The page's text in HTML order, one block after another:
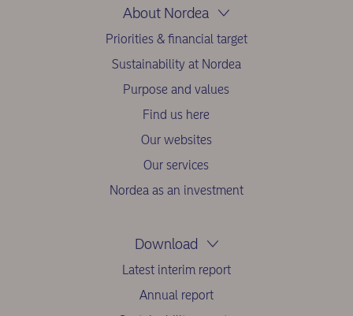
About Nordea
Priorities & financial target
Sustainability at Nordea
Purpose and values
Find us here
Our websites
Our services
Nordea as an investment
Download
Latest interim report
Annual report